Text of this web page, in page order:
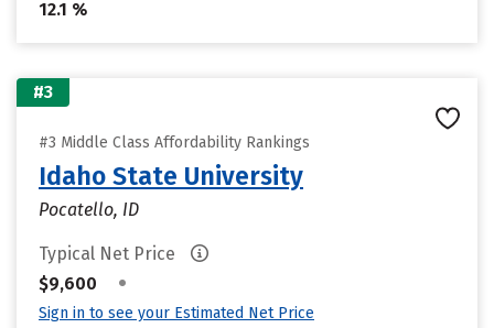
12.1 %
#3
#3 Middle Class Affordability Rankings
Idaho State University
Pocatello, ID
Typical Net Price
$9,600
•
Sign in to see your Estimated Net Price